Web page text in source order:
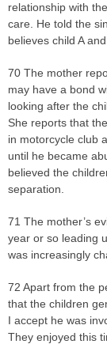
relationship with
care. He told the
believes child A
70 The mother
may have a bond
looking after the
She reports that
in motorcycle club
until he became
believed the
separation.
71 The mother’s
year or so leading
was increasingly
72 Apart from the
that the children
I accept he was
They enjoyed this